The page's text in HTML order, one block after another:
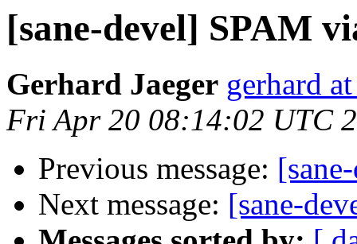
[sane-devel] SPAM
Gerhard Jaeger gerhard
Fri Apr 20 08:14:02 UTC
Previous message:
Next message: [sane-